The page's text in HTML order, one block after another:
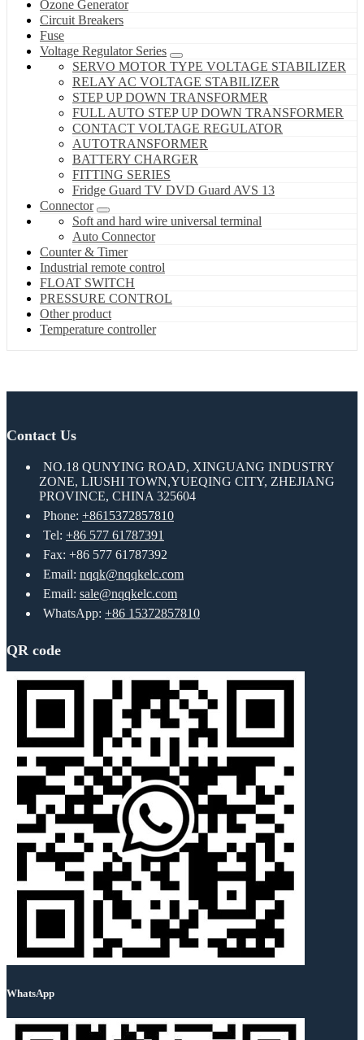
Ozone Generator
Circuit Breakers
Fuse
Voltage Regulator Series
SERVO MOTOR TYPE VOLTAGE STABILIZER
RELAY AC VOLTAGE STABILIZER
STEP UP DOWN TRANSFORMER
FULL AUTO STEP UP DOWN TRANSFORMER
CONTACT VOLTAGE REGULATOR
AUTOTRANSFORMER
BATTERY CHARGER
FITTING SERIES
Fridge Guard TV DVD Guard AVS 13
Connector
Soft and hard wire universal terminal
Auto Connector
Counter & Timer
Industrial remote control
FLOAT SWITCH
PRESSURE CONTROL
Other product
Temperature controller
Contact Us
NO.18 QUNYING ROAD, XINGUANG INDUSTRY
ZONE, LIUSHI TOWN,YUEQING CITY, ZHEJIANG
PROVINCE, CHINA 325604
Phone: +8615372857810
Tel: +86 577 61787391
Fax: +86 577 61787392
Email: nqqk@nqqkelc.com
Email: sale@nqqkelc.com
WhatsApp: +86 15372857810
QR code
WhatsApp